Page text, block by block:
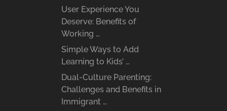
User Experience You
Deserve: Benefits of
Working …
Simple Ways to Add
Learning to Kids’ …
Dual-Culture Parenting:
Challenges and Benefits in
Immigrant …